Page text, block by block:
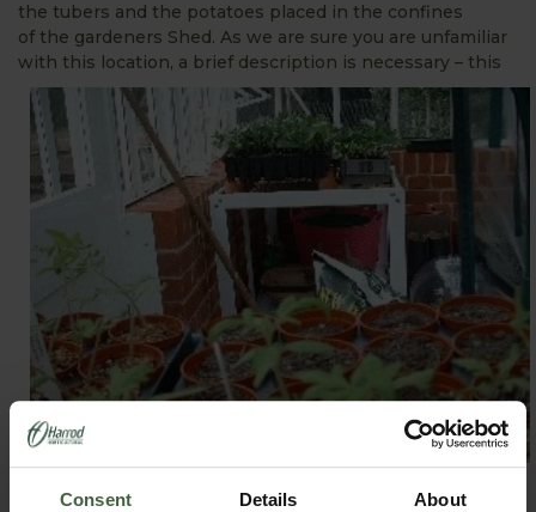
Consent Details About
the tubers and the potatoes placed in the confines
of the gardeners Shed. As we are sure you are unfamiliar
with this location, a brief description is necessary – this